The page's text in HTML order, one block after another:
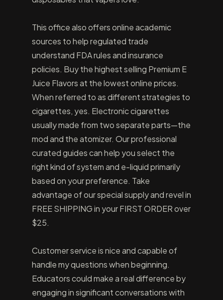
This office also offers online academic
sources to help regulated trade
understand FDA rules and insurance
policies. Buy the highest selling Premium E
Juice Flavors at the lowest online prices.
When referred to as different strategies to
cigarettes, yes. Electronic cigarettes
usually made from two separate parts—the
mod and the atomizer. Our professional
curated guides can help you select the
right kind of system and e-liquid primarily
based on your preference. Take
advantage of our special supply and revel in
FREE SHIPPING in your FIRST ORDER over
$25.
Customer service is nice and capable of
handle my questions when beginning.
Educators could make a real difference by
engaging in significant conversations with